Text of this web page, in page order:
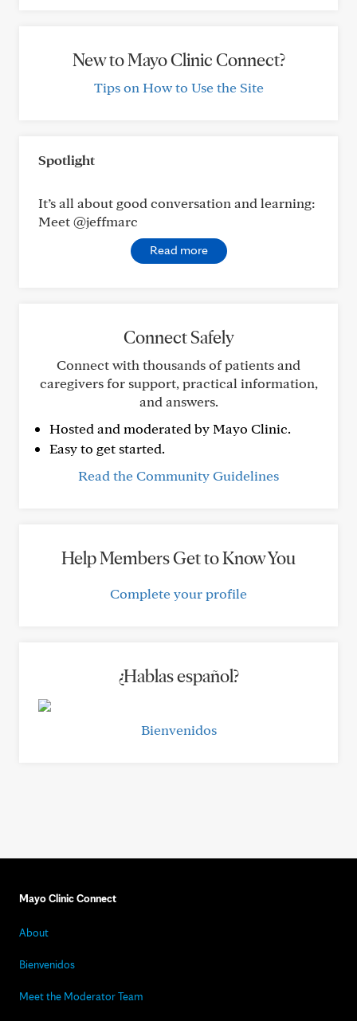
New to Mayo Clinic Connect?
Tips on How to Use the Site
Spotlight
It’s all about good conversation and learning:
Meet @jeffmarc
Read more
Connect Safely
Connect with thousands of patients and
caregivers for support, practical information,
and answers.
Hosted and moderated by Mayo Clinic.
Easy to get started.
Read the Community Guidelines
Help Members Get to Know You
Complete your profile
¿Hablas español?
Bienvenidos
Mayo Clinic Connect
About
Bienvenidos
Meet the Moderator Team